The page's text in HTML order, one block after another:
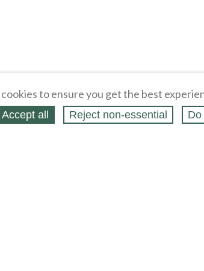
cookies to ensure you get the best
Accept all Reject non‑essential